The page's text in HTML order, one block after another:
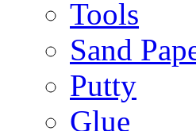
Tools
Sand
Putty
Glue